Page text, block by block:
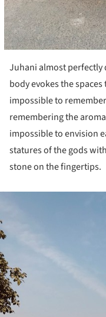
Juhani almost perfectly
body evokes the
impossible to
remembering the
impossible to envision
statures of the gods
stone on the fingertips.